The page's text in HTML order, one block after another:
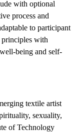
with optional
process and
to participant
principles with
being and self-
textile artist
sexuality,
of Technology